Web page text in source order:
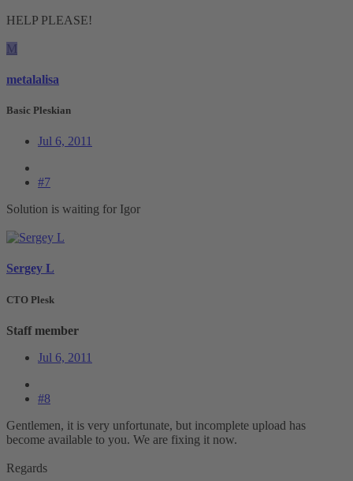
HELP PLEASE!
M
metalalisa
Basic Pleskian
Jul 6, 2011
#7
Solution is waiting for Igor
Sergey L
CTO Plesk
Staff member
Jul 6, 2011
#8
Gentlemen, it is very unfortunate, but incomplete upload has
become available to you. We are fixing it now.
Regards